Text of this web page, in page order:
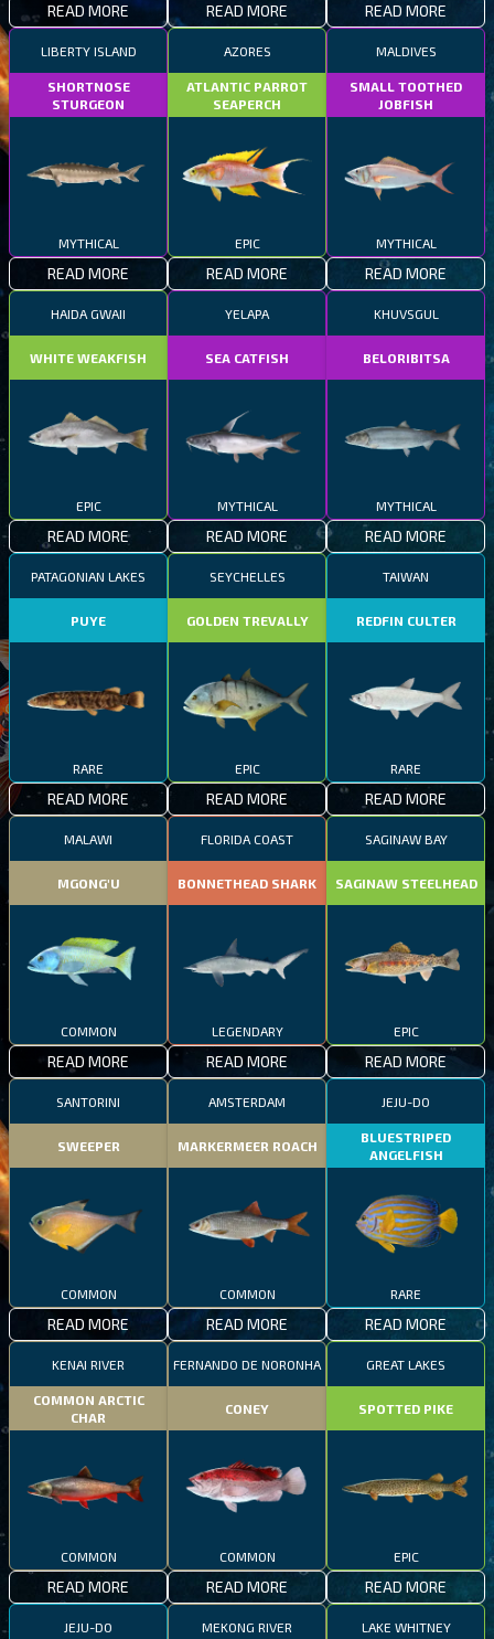
READ MORE READ MORE READ MORE
LIBERTY ISLAND
SHORTNOSE
STURGEON
MYTHICAL
READ MORE
AZORES
ATLANTIC PARROT
SEAPERCH
EPIC
READ MORE
MALDIVES
SMALL TOOTHED
JOBFISH
MYTHICAL
READ MORE
HAIDA GWAII
WHITE WEAKFISH
EPIC
READ MORE
YELAPA
SEA CATFISH
MYTHICAL
READ MORE
KHUVSGUL
BELORIBITSA
MYTHICAL
READ MORE
PATAGONIAN LAKES
PUYE
RARE
READ MORE
SEYCHELLES
GOLDEN TREVALLY
EPIC
READ MORE
TAIWAN
REDFIN CULTER
RARE
READ MORE
MALAWI
MGONG'U
COMMON
READ MORE
FLORIDA COAST
BONNETHEAD SHARK
LEGENDARY
READ MORE
SAGINAW BAY
SAGINAW STEELHEAD
EPIC
READ MORE
SANTORINI
SWEEPER
COMMON
READ MORE
AMSTERDAM
MARKERMEER ROACH
COMMON
READ MORE
JEJU-DO
BLUESTRIPED
ANGELFISH
RARE
READ MORE
KENAI RIVER
COMMON ARCTIC
CHAR
COMMON
READ MORE
FERNANDO DE NORONHA
CONEY
COMMON
READ MORE
GREAT LAKES
SPOTTED PIKE
EPIC
READ MORE
JEJU-DO MEKONG RIVER LAKE WHITNEY